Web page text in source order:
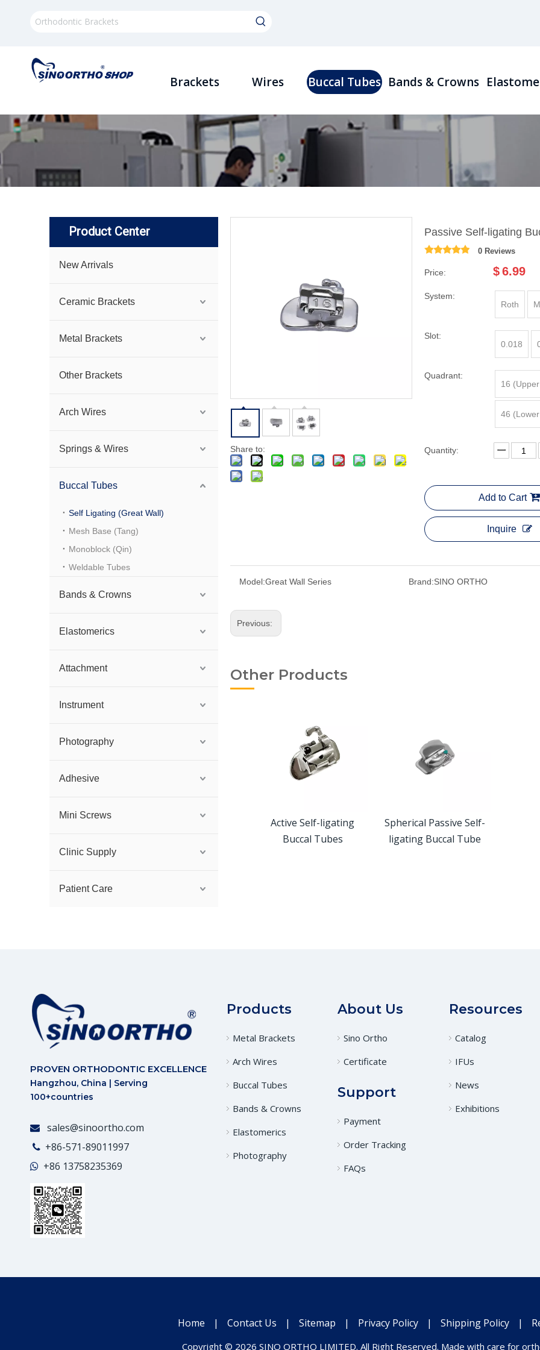
Brackets Wires Buccal Tubes Bands & Crowns
Product Center
New Arrivals
Ceramic Brackets
Metal Brackets
Other Brackets
Arch Wires
Springs & Wires
Buccal Tubes
Self Ligating (Great Wall)
Mesh Base (Tang)
Monoblock (Qin)
Weldable Tubes
Bands & Crowns
Elastomerics
Attachment
Instrument
Photography
Adhesive
Mini Screws
Clinic Supply
Patient Care
Share to:
Passive Self-ligating
0 Reviews
Price: $6.99
System:
Roth
Slot:
0.018
Quadrant:
16
46
Quantity:
Add to Cart
Inquire
Model:Great Wall Series Brand:SINO ORTHO
Previous:
Other Products
Active Self-ligating
Buccal Tubes
Spherical Passive Self-
ligating Buccal Tube
PROVEN ORTHODONTIC EXCELLENCE
Hangzhou, China | Serving
100+countries
 sales@sinoortho.com
 +86-571-89011997
 +86 13758235369
Products
Metal Brackets
Arch Wires
Buccal Tubes
Bands & Crowns
Elastomerics
Photography
About Us
Sino Ortho
Certificate
Support
Payment
Order Tracking
FAQs
Resources
Catalog
IFUs
News
Exhibitions
Home | Contact Us | Sitemap | Privacy Policy | Shipping Policy |
Copyright © 2026 SINO ORTHO LIMITED. All Right Reserved. Made with care for